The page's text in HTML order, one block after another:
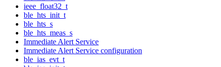
ieee_float32_t
ble_hts_init_t
ble_hts_s
ble_hts_meas_s
Immediate Alert Service
Immediate Alert Service configuration
ble_ias_evt_t